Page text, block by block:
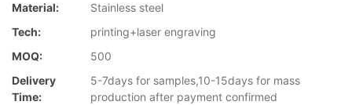
Material:
Stainless steel
Tech:
printing+laser engraving
MOQ:
500
Delivery
Time:
5-7days for samples,10-15days for mass
production after payment confirmed